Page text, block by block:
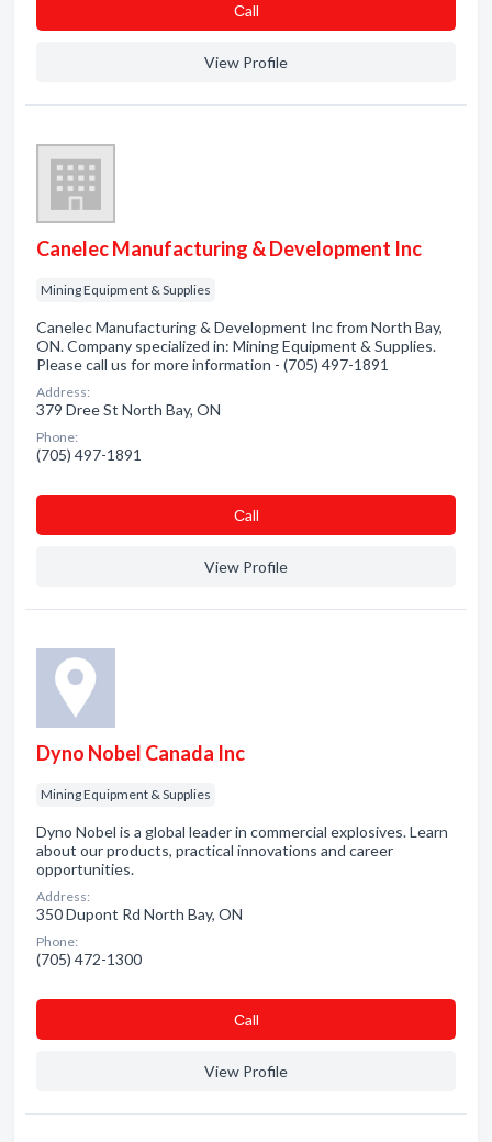
Сall
View Profile
Canelec Manufacturing & Development Inc
Mining Equipment & Supplies
Canelec Manufacturing & Development Inc from North Bay,
ON. Company specialized in: Mining Equipment & Supplies.
Please call us for more information - (705) 497-1891
Address:
379 Dree St North Bay, ON
Phone:
(705) 497-1891
Сall
View Profile
Dyno Nobel Canada Inc
Mining Equipment & Supplies
Dyno Nobel is a global leader in commercial explosives. Learn
about our products, practical innovations and career
opportunities.
Address:
350 Dupont Rd North Bay, ON
Phone:
(705) 472-1300
Сall
View Profile